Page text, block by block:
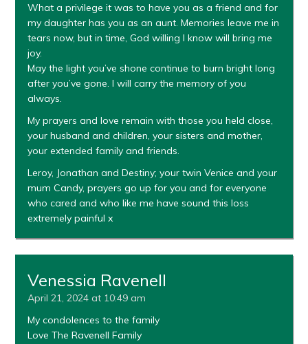
What a privilege it was to have you as a friend and for
my daughter has you as an aunt. Memories leave me in
tears now, but in time, God willing I know will bring me
joy.
May the light you’ve shone continue to burn bright long
after you’ve gone. I will carry the memory of you
always.
My prayers and love remain with those you held close,
your husband and children, your sisters and mother,
your extended family and friends.
Leroy, Jonathan and Destiny; your twin Venice and your
mum Candy, prayers go up for you and for everyone
who cared and who like me have sound this loss
extremely painful x
Venessia Ravenell
April 21, 2024 at 10:49 am
My condolences to the family
Love The Ravenell Family